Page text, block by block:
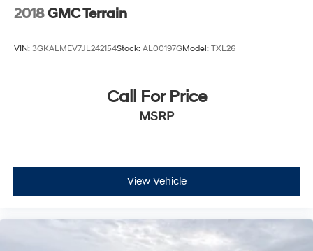
2018GMC Terrain
VIN: 3GKALMEV7JL242154Stock: AL00197GModel: TXL26
Call For Price
MSRP
View Vehicle